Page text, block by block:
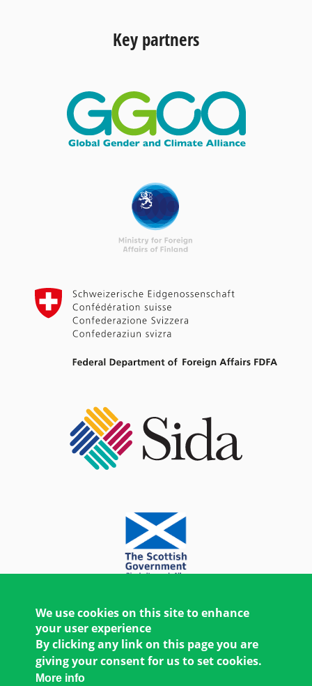
Key partners
We use cookies on this site to enhance
your user experience
By clicking any link on this page you are
giving your consent for us to set cookies.
More info